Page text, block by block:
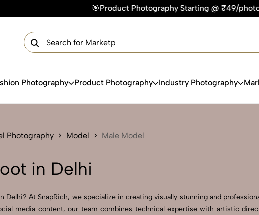
🎯Product Photography Starting @ ₹49/photo | ⚡Express
Photography Product Photography Industry Photography
Photography Model Male Model
in Delhi
Delhi? At SnapRich, we specialize in creating visually stunning and
media content, our team combines technical expertise with artistic
Get Your Free Quote Now